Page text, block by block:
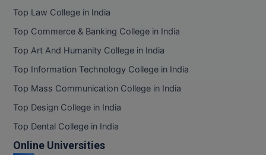
Top Law College in India
Top Commerce & Banking College in India
Top Art And Humanity College in India
Top Information Technology College in India
Top Mass Communication College in India
Top Design College in India
Top Dental College in India
Online Universities